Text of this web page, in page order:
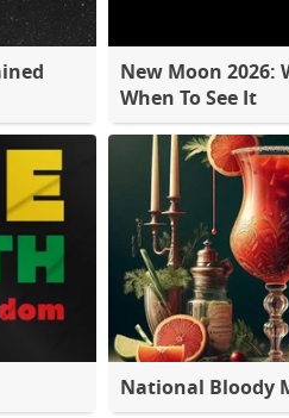
New Moon 2026:
When To See It
National Bloody